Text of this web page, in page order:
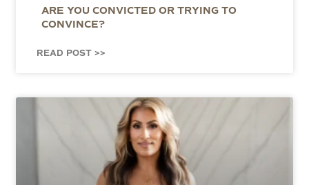
ARE YOU CONVICTED OR TRYING TO
CONVINCE?
READ POST >>